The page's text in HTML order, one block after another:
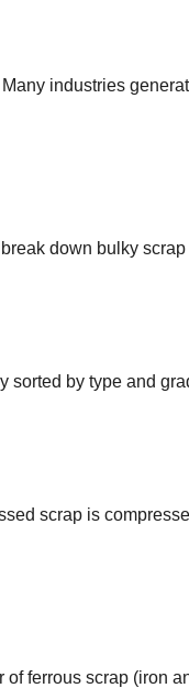
Many industries
down bulky
sorted by type and
scrap is
of ferrous scrap (iron